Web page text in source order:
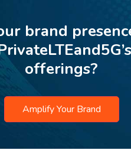
brand
offerings?
Amplify Your Brand